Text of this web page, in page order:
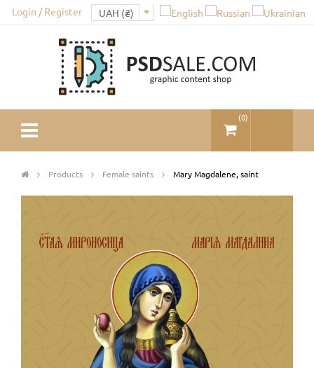
Login / Register
(0)
Products Female saints Mary Magdalene, saint